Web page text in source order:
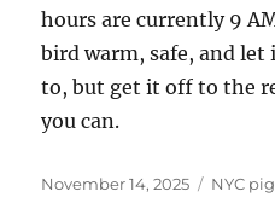
hours are currently 9
bird warm, safe, and
to, but get it off to the
you can.
Posted
November 14, 2025 NYC